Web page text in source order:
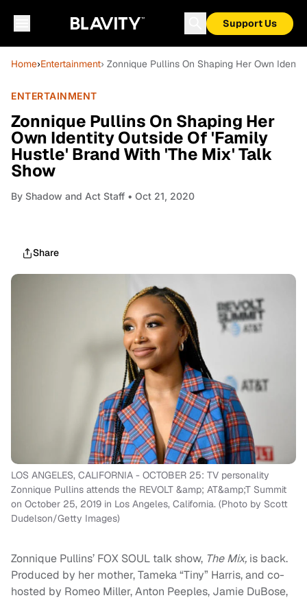
Support Us
Home›Entertainment› Zonnique Pullins On Shaping Her Own
ENTERTAINMENT
Zonnique Pullins On Shaping Her
Own Identity Outside Of 'Family
Hustle' Brand With 'The Mix' Talk
Show
By Shadow and Act Staff • Oct 21, 2020
Share
LOS ANGELES, CALIFORNIA - OCTOBER 25: TV personality
Zonnique Pullins attends the REVOLT &amp; AT&amp;T Summit
on October 25, 2019 in Los Angeles, California. (Photo by Scott
Dudelson/Getty Images)
Zonnique Pullins’ FOX SOUL talk show, The Mix, is back.
Produced by her mother, Tameka “Tiny” Harris, and co-
hosted by Romeo Miller, Anton Peeples, Jamie DuBose,